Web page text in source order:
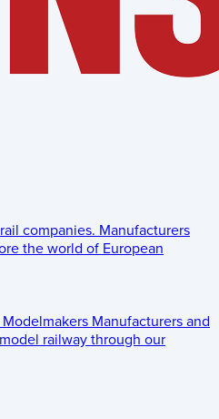
companies. Manufacturers
the world of European
Modelmakers Manufacturers and
railway through our